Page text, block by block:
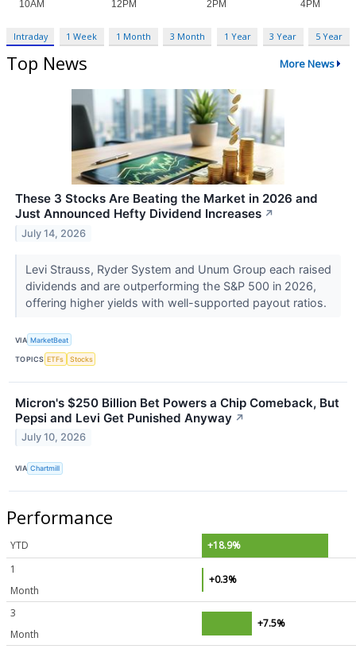
Intraday 1 Week 1 Month 3 Month 1 Year 3 Year 5 Year
Top News More News
These 3 Stocks Are Beating the Market in 2026 and
Just Announced Hefty Dividend Increases ↗
July 14, 2026
Levi Strauss, Ryder System and Unum Group each raised
dividends and are outperforming the S&P 500 in 2026,
offering higher yields with well-supported payout ratios.
VIA MarketBeat
TOPICS ETFs Stocks
Micron's $250 Billion Bet Powers a Chip Comeback, But
Pepsi and Levi Get Punished Anyway ↗
July 10, 2026
VIA Chartmill
Performance
YTD
+18.9%
1
Month
+0.3%
3
Month
+7.5%